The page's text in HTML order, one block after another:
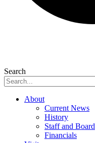
Search
About
Current News
History
Staff and Board
Financials